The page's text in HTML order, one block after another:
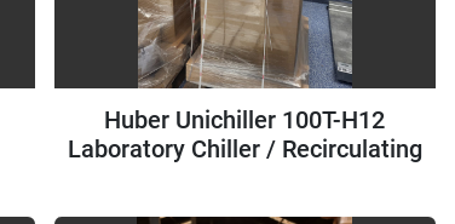
Huber Unichiller 100T-H12
Laboratory Chiller / Recirculating